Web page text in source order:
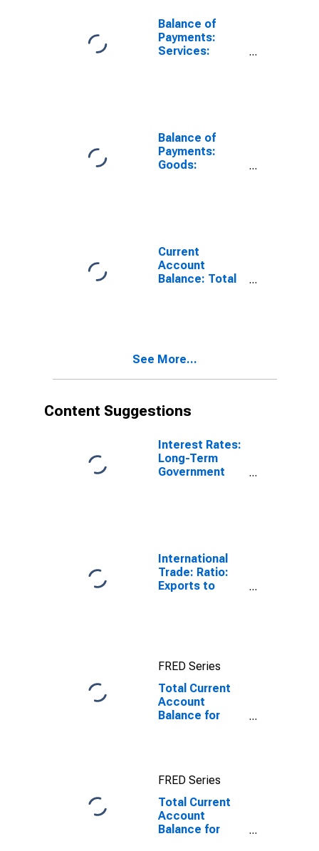
Balance of
Payments:
Services:
Balance of
Payments:
Goods:
Current
Account
Balance: Total
See More...
Content Suggestions
Interest Rates:
Long-Term
Government
International
Trade: Ratio:
Exports to
FRED Series
Total Current
Account
Balance for
FRED Series
Total Current
Account
Balance for